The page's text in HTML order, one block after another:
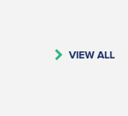
VIEW ALL